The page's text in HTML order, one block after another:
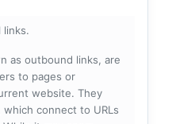
links.
as outbound links, are
to pages or
website. They
connect to URLs